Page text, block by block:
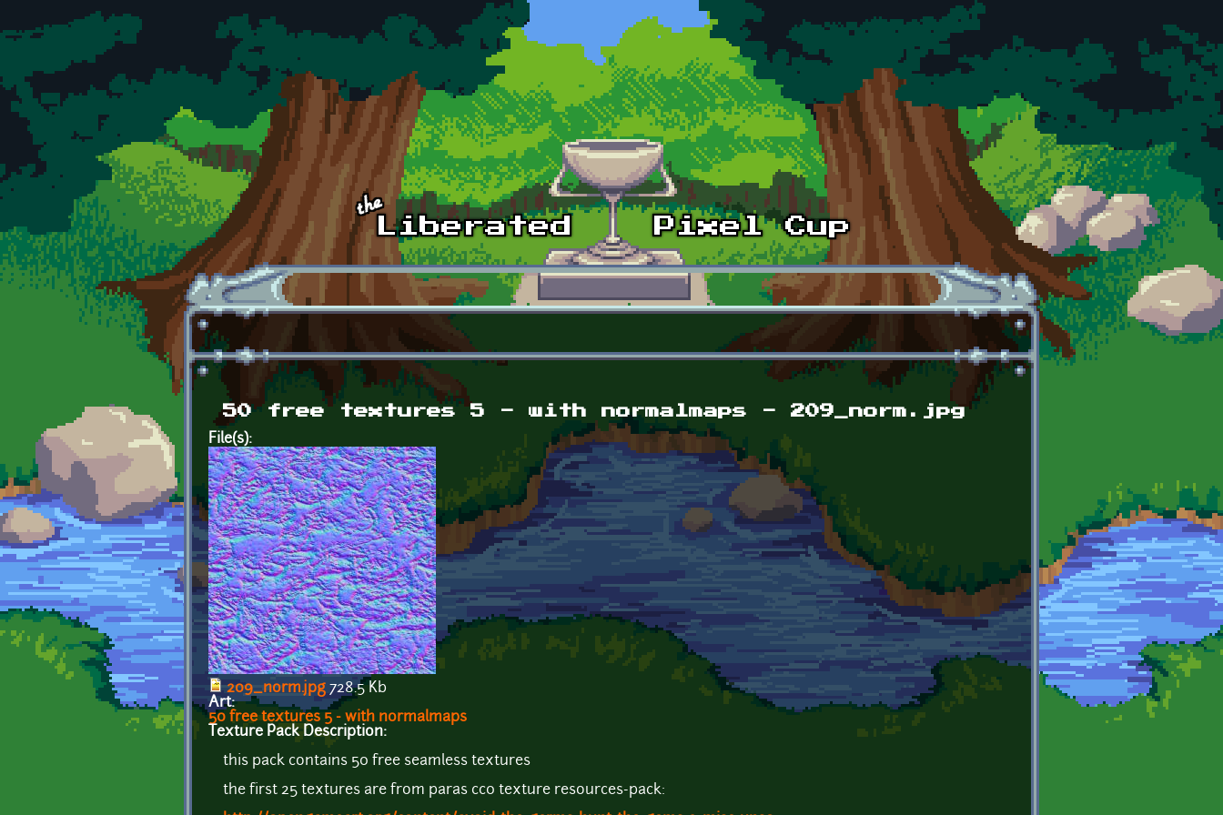
Skip to main content
50 free textures 5 - with normalmaps - 209_norm.jpg
File(s):
209_norm.jpg 728.5 Kb
Art:
50 free textures 5 - with normalmaps
Texture Pack Description:
this pack contains 50 free seamless textures
the first 25 textures are from paras cc0 texture resources-pack: